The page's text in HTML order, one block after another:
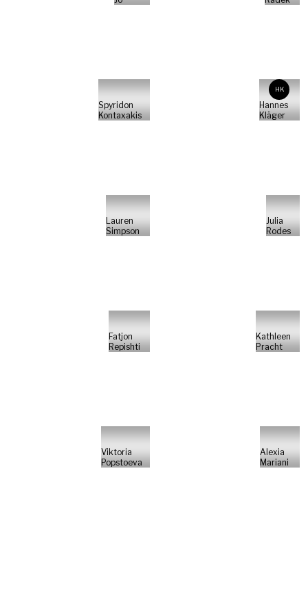
Spyridon
Kontaxakis
HK
Hannes
Kläger
Lauren
Simpson
Julia
Rodes
Fatjon
Repishti
Kathleen
Pracht
Viktoria
Popstoeva
Alexia
Mariani